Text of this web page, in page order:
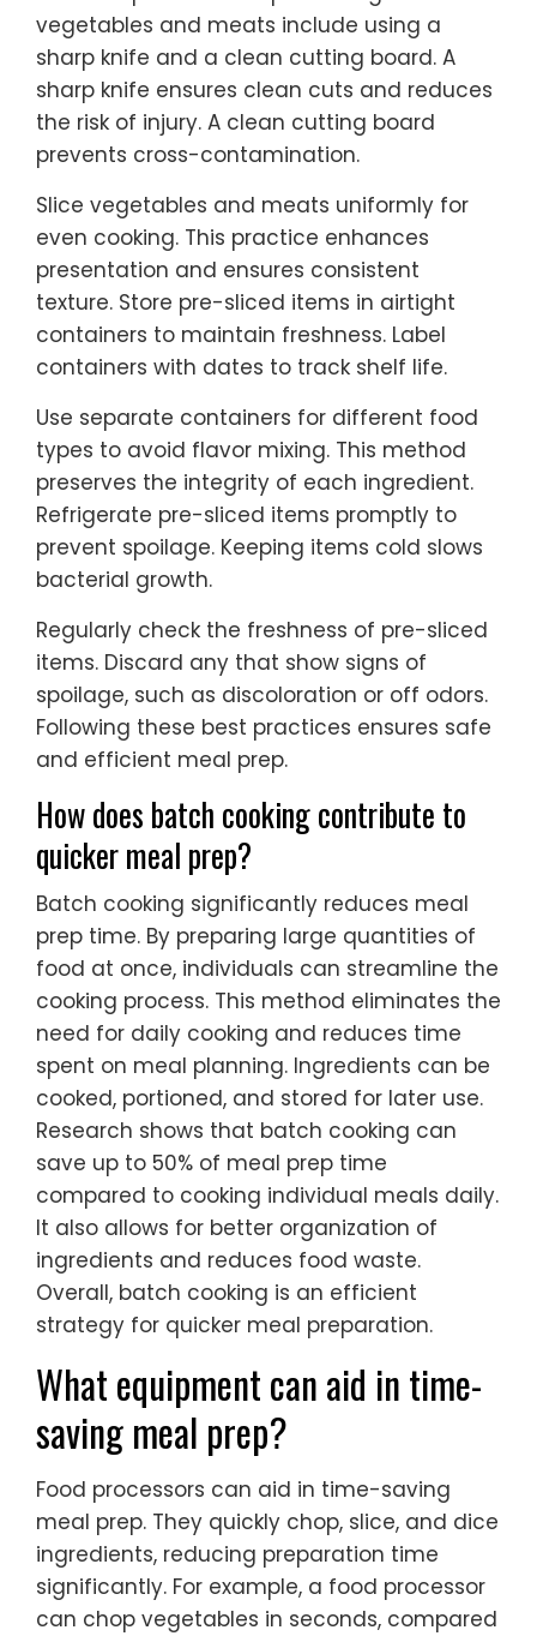
vegetables and meats include using a
sharp knife and a clean cutting board. A
sharp knife ensures clean cuts and reduces
the risk of injury. A clean cutting board
prevents cross-contamination.
Slice vegetables and meats uniformly for
even cooking. This practice enhances
presentation and ensures consistent
texture. Store pre-sliced items in airtight
containers to maintain freshness. Label
containers with dates to track shelf life.
Use separate containers for different food
types to avoid flavor mixing. This method
preserves the integrity of each ingredient.
Refrigerate pre-sliced items promptly to
prevent spoilage. Keeping items cold slows
bacterial growth.
Regularly check the freshness of pre-sliced
items. Discard any that show signs of
spoilage, such as discoloration or off odors.
Following these best practices ensures safe
and efficient meal prep.
How does batch cooking contribute to
quicker meal prep?
Batch cooking significantly reduces meal
prep time. By preparing large quantities of
food at once, individuals can streamline the
cooking process. This method eliminates the
need for daily cooking and reduces time
spent on meal planning. Ingredients can be
cooked, portioned, and stored for later use.
Research shows that batch cooking can
save up to 50% of meal prep time
compared to cooking individual meals daily.
It also allows for better organization of
ingredients and reduces food waste.
Overall, batch cooking is an efficient
strategy for quicker meal preparation.
What equipment can aid in time-
saving meal prep?
Food processors can aid in time-saving
meal prep. They quickly chop, slice, and dice
ingredients, reducing preparation time
significantly. For example, a food processor
can chop vegetables in seconds, compared